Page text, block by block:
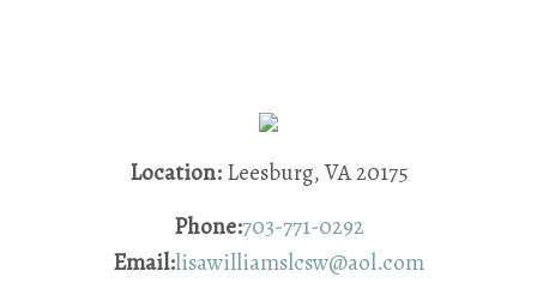
Location:Leesburg, VA 20175
Phone:703-771-0292
Email:lisawilliamslcsw@aol.com